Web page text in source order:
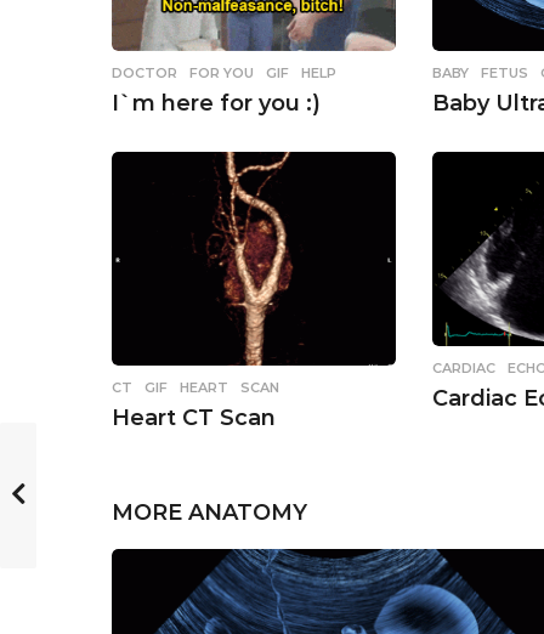
o
n
DOCTOR ,FOR YOU ,GIF ,HELP
I`m here for you :)
BABY ,FETUS ,
Baby
CT ,GIF ,HEART ,SCAN
Heart CT Scan
CARDIAC ,
Cardiac
MORE ANATOMY